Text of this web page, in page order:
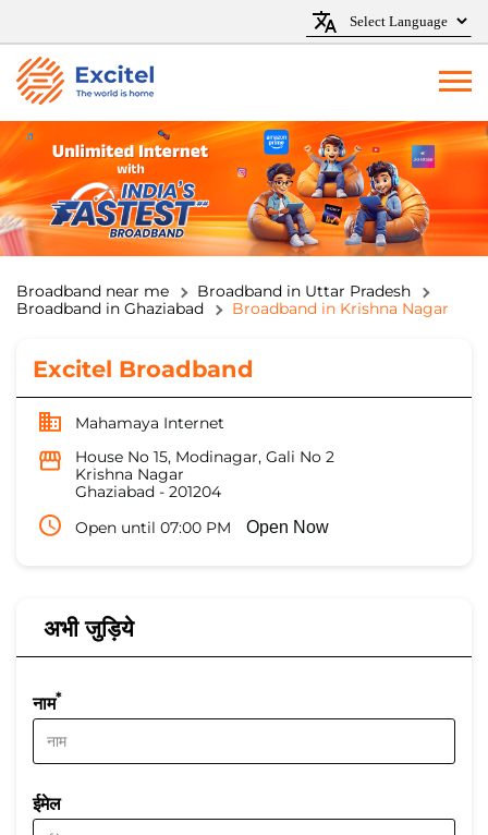
Broadband near me
Broadband in Uttar Pradesh
Broadband in Ghaziabad
Broadband in Krishna Nagar
Excitel Broadband
Mahamaya Internet
House No 15, Modinagar, Gali No 2
Krishna Nagar
Ghaziabad - 201204
Open until 07:00 PM
Open Now
अभी जुड़िये
नाम*
ईमेल